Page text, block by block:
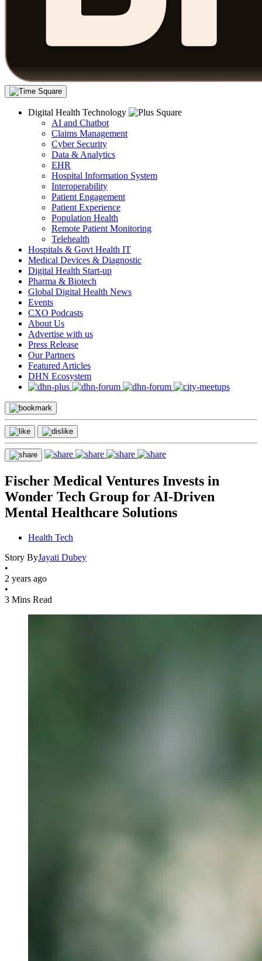
Digital Health Technology
AI and Chatbot
Claims Management
Cyber Security
Data & Analytics
EHR
Hospital Information System
Interoperability
Patient Engagement
Patient Experience
Population Health
Remote Patient Monitoring
Telehealth
Hospitals & Govt Health IT
Medical Devices & Diagnostic
Digital Health Start-up
Pharma & Biotech
Global Digital Health News
Events
CXO Podcasts
About Us
Advertise with us
Press Release
Our Partners
Featured Articles
DHN Ecosystem
Fischer Medical Ventures Invests in
Wonder Tech Group for AI-Driven
Mental Healthcare Solutions
Health Tech
Story ByJayati Dubey
•
2 years ago
•
3 Mins Read